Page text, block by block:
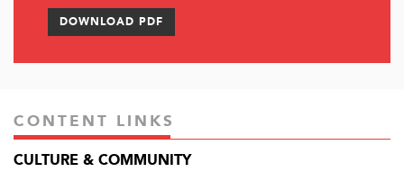
DOWNLOAD PDF
CONTENT LINKS
CULTURE & COMMUNITY